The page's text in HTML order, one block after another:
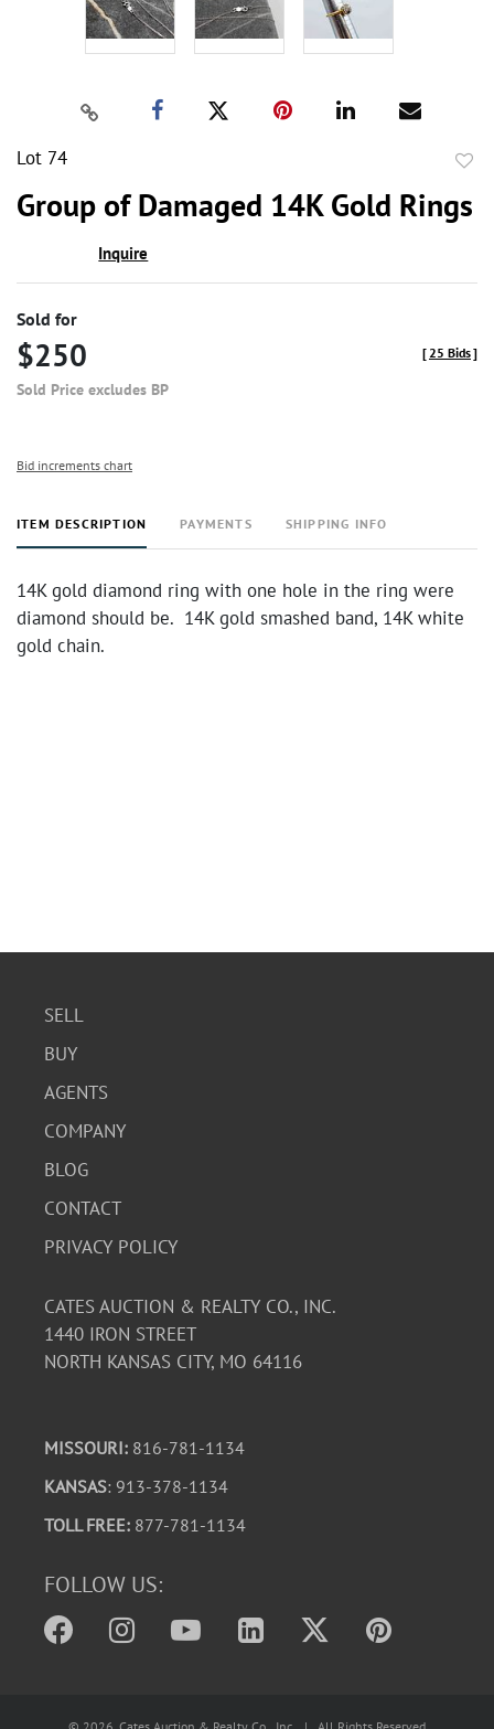
Lot 74
Group of Damaged 14K Gold Rings
Inquire
Sold for
$250
Sold Price excludes BP
[25 Bids]
Bid increments chart
ITEM DESCRIPTION PAYMENTS SHIPPING INFO
14K gold diamond ring with one hole in the ring were
diamond should be. 14K gold smashed band, 14K white
gold chain.
SELL
BUY
AGENTS
COMPANY
BLOG
CONTACT
PRIVACY POLICY
CATES AUCTION & REALTY CO., INC.
1440 IRON STREET
NORTH KANSAS CITY, MO 64116
MISSOURI: 816-781-1134
KANSAS: 913-378-1134
TOLL FREE: 877-781-1134
FOLLOW US: